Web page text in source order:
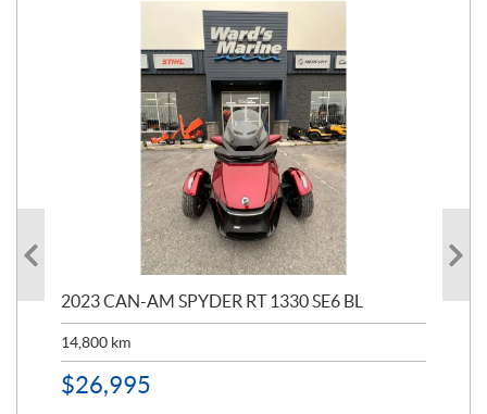
2023 CAN-AM SPYDER RT 1330 SE6 BL
14,800 km
$26,995